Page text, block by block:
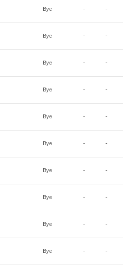
Bye - -
Bye - -
Bye - -
Bye - -
Bye - -
Bye - -
Bye - -
Bye - -
Bye - -
Bye - -